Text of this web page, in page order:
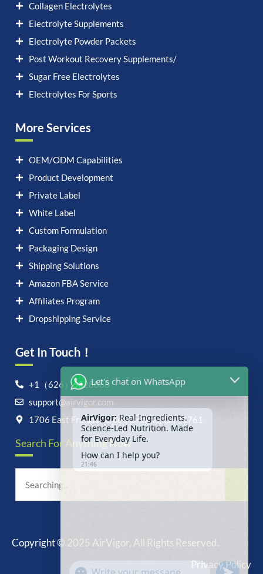
Collagen Electrolytes
Electrolyte Supplements
Electrolyte Powder Packets
Post Workout Recovery Supplements/
Sugar Free Electrolytes
Electrolytes For Sports
More Services
OEM/ODM Capabilities
Product Development
Private Label
White Label
Custom Formulation
Packaging Design
Shipping Solutions
Amazon FBA Service
Affiliates Program
Dropshipping Service
Get In Touch！
+1（626）6828868
support@airvigor.com
1706 East Francis Street, Ontario, CA 91761
Search For Anything Now
Copyright © 2025 AirVigor, All Rights Reserved.
Privacy Policy
AirVigor:Real Ingredients.
Science-Led Nutrition. Made
for Everyday Life.
How can I help you?
21:46
"+chaty_settings.lang.emoji_picker+"
WhatsApp